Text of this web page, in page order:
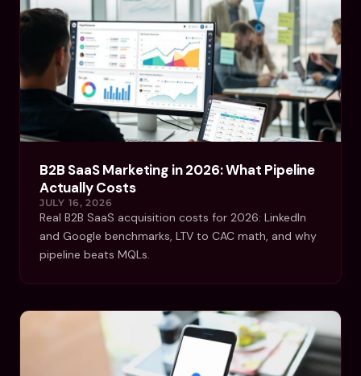
B2B SaaS Marketing in 2026: What Pipeline
Actually Costs
JULY 16, 2026
Real B2B SaaS acquisition costs for 2026: LinkedIn
and Google benchmarks, LTV to CAC math, and why
pipeline beats MQLs.